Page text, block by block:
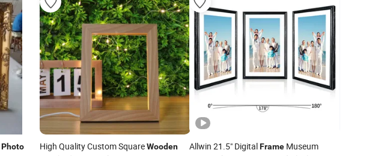
Photo
High Quality Custom SquareWooden
Allwin 21.5" DigitalFrameMuseum